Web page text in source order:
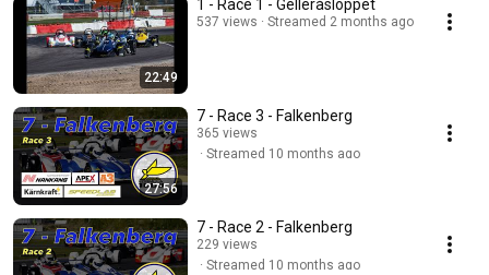
22:49
1 - Race 1 - Gelleråsloppet
537 views Streamed 2 months ago
27:56
7 - Race 3 - Falkenberg
365 views
Streamed 10 months ago
7 - Race 2 - Falkenberg
229 views
Streamed 10 months ago